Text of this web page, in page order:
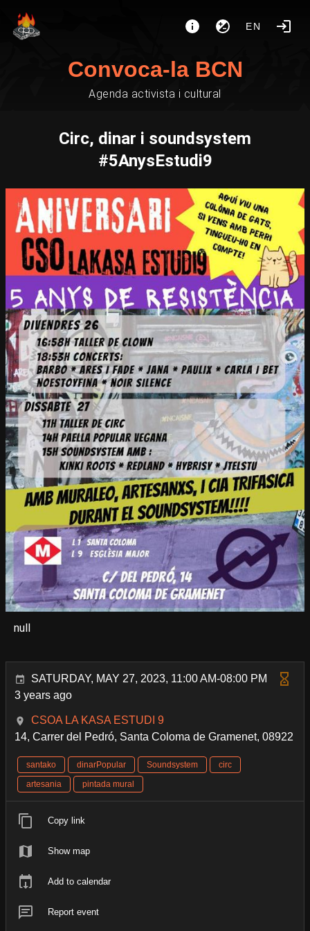
EN
Convoca-la BCN
Agenda activista i cultural
Circ, dinar i soundsystem
#5AnysEstudi9
null
SATURDAY, MAY 27, 2023, 11:00 AM-08:00 PM
3 years ago
CSOA LA KASA ESTUDI 9
14, Carrer del Pedró, Santa Coloma de Gramenet, 08922
santako dinarPopular Soundsystem
circ
artesania
pintada mural
Copy link
Show map
Add to calendar
Report event